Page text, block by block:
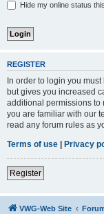
Hide my online status
REGISTER
In order to login you
but gives you increased
additional permissions to
you are familiar with our
read any forum rules as
Terms of use | Privacy
Register
VWG-Web Site